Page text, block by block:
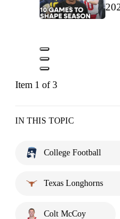
Item 1 of 3
IN THIS TOPIC
College Football
Texas Longhorns
Colt McCoy